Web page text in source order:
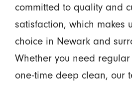
committed to quality and
satisfaction, which makes
choice in Newark and
Whether you need
one-time deep clean, our